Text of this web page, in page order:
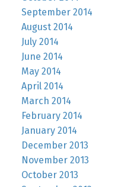
September 2014
August 2014
July 2014
June 2014
May 2014
April 2014
March 2014
February 2014
January 2014
December 2013
November 2013
October 2013